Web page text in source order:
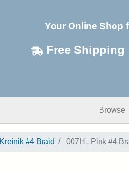
Your Online Shop
Free Shipping
Browse
Kreinik #4 Braid 007HL Pink #4